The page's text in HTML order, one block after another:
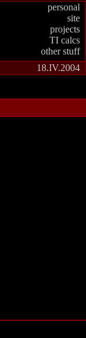
personal
site
projects
TI calcs
other stuff
18.IV.2004